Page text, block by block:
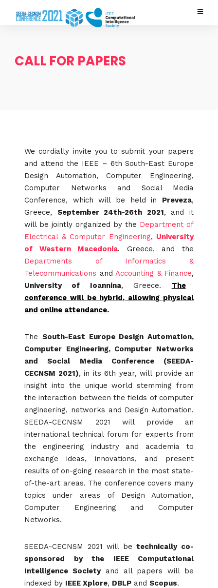
CALL FOR PAPERS
We cordially invite you to submit your papers
and attend the IEEE – 6th South-East Europe
Design Automation, Computer Engineering,
Computer Networks and Social Media
Conference, which will be held in Preveza,
Greece, September 24th-26th 2021, and it
will be jointly organized by the Department of
Electrical & Computer Engineering, University
of Western Macedonia, Greece, and the
Departments of Informatics &
Telecommunications and Accounting & Finance,
University of Ioannina, Greece. The
conference will be hybrid, allowing physical
and online attendance.
The South-East Europe Design Automation,
Computer Engineering, Computer Networks
and Social Media Conference (SEEDA-
CECNSM 2021), in its 6th year, will provide an
insight into the unique world stemming from
the interaction between the fields of computer
engineering, networks and Design Automation.
SEEDA-CECNSM 2021 will provide an
international technical forum for experts from
the engineering industry and academia to
exchange ideas, innovations, and present
results of on-going research in the most state-
of-the-art areas. The conference covers many
topics under areas of Design Automation,
Computer Engineering and Computer
Networks.
SEEDA-CECNSM 2021 will betechnically co-
sponsored by the IEEE Computational
Intelligence Societyand all papers will be
indexed by IEEE Xplore, DBLP and Scopus.